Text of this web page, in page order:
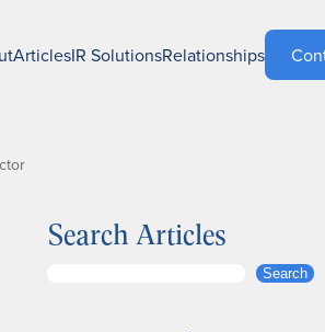
ArticlesIR SolutionsRelationships
Search Articles
Search